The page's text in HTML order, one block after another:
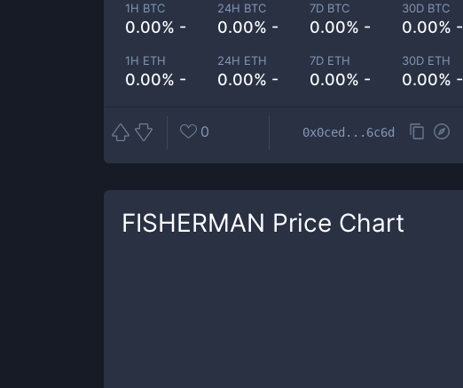
1H BTC
0.00% -
24H BTC
0.00% -
7D BTC
0.00% -
30D BTC
0.00% -
1H ETH
0.00% -
24H ETH
0.00% -
7D ETH
0.00% -
30D ETH
0.00% -
0 0x0ced...6c6d
FISHERMAN Price Chart